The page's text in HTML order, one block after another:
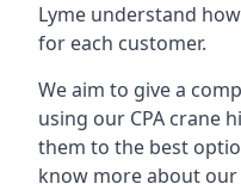
Lyme understand
for each customer.
We aim to give a
using our CPA crane
them to the best
know more about